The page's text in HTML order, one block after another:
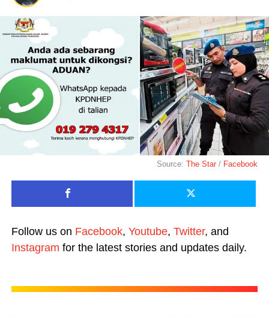
Source:The Star / Facebook
Follow us on Facebook, Youtube, Twitter, and
Instagram for the latest stories and updates daily.